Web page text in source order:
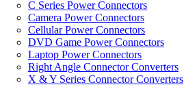
C Series Power Connectors
Camera Power Connectors
Cellular Power Connectors
DVD Game Power Connectors
Laptop Power Connectors
Right Angle Connector Converters
X & Y Series Connector Converters